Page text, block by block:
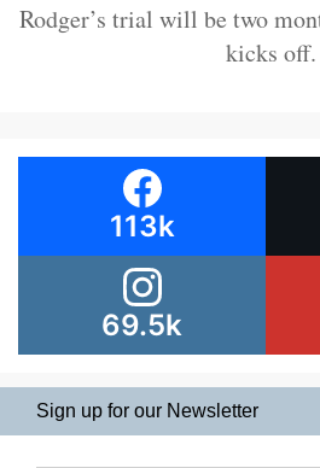
Rodger’s trial will be two
kicks off.
113k
69.5k
Sign up for our Newsletter